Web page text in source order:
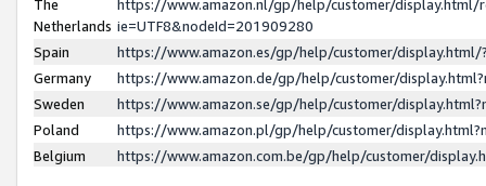
The
Netherlands
https://www.amazon.nl/gp/help/customer/display.html/
ie=UTF8&nodeId=201909280
Spain
https://www.amazon.es/gp/help/customer/
Germany
https://www.amazon.de/gp/help/customer/
Sweden
https://www.amazon.se/gp/help/customer/
Poland
https://www.amazon.pl/gp/help/customer/
Belgium
https://www.amazon.com.be/gp/help/customer/